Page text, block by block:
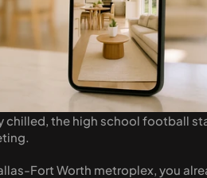
chilled, the high school football
Fort Worth metroplex, you